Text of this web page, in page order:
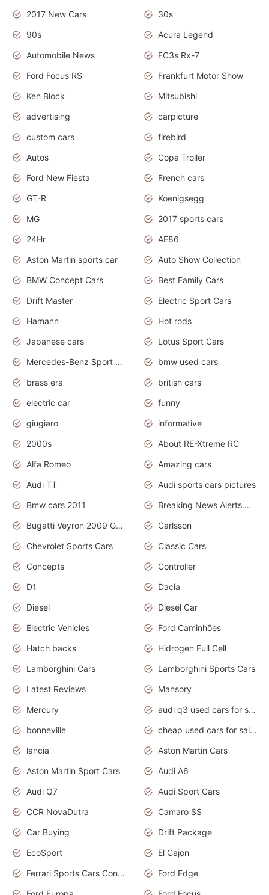
2017 New Cars
30s
90s
Acura Legend
Automobile News
FC3s Rx-7
Ford Focus RS
Frankfurt Motor Show
Ken Block
Mitsubishi
advertising
carpicture
custom cars
firebird
Autos
Copa Troller
Ford New Fiesta
French cars
GT-R
Koenigsegg
MG
2017 sports cars
24Hr
AE86
Aston Martin sports car
Auto Show Collection
BMW Concept Cars
Best Family Cars
Drift Master
Electric Sport Cars
Hamann
Hot rods
Japanese cars
Lotus Sport Cars
Mercedes-Benz Sport Cars
bmw used cars
brass era
british cars
electric car
funny
giugiaro
informative
2000s
About RE-Xtreme RC
Alfa Romeo
Amazing cars
Audi TT
Audi sports cars pictures
Bmw cars 2011
Breaking News Alerts.News Real Time.News in News
Bugatti Veyron 2009 Grand Sport
Carlsson
Chevrolet Sports Cars
Classic Cars
Concepts
Controller
D1
Dacia
Diesel
Diesel Car
Electric Vehicles
Ford Caminhões
Hatch backs
Hidrogen Full Cell
Lamborghini Cars
Lamborghini Sports Cars
Latest Reviews
Mansory
Mercury
audi q3 used cars for sale in bangalore
bonneville
cheap used cars for sale by owner near me
lancia
Aston Martin Cars
Aston Martin Sport Cars
Audi A6
Audi Q7
Audi Sport Cars
CCR NovaDutra
Camaro SS
Car Buying
Drift Package
EcoSport
El Cajon
Ferrari Sports Cars Concept
Ford Edge